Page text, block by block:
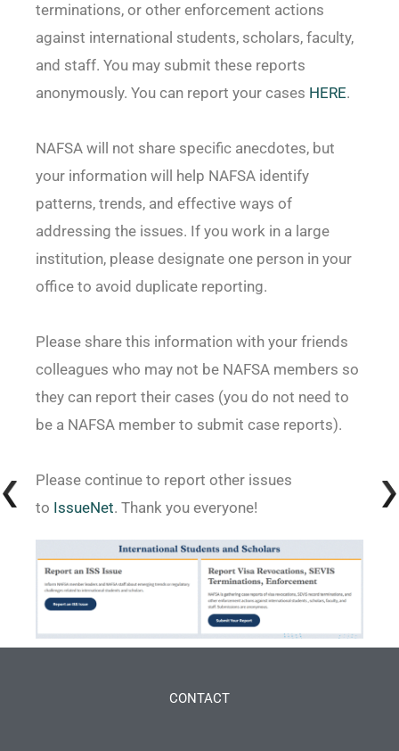
terminations, or other enforcement actions
against international students, scholars, faculty,
and staff. You may submit these reports
anonymously. You can report your cases HERE.
NAFSA will not share specific anecdotes, but
your information will help NAFSA identify
patterns, trends, and effective ways of
addressing the issues. If you work in a large
institution, please designate one person in your
office to avoid duplicate reporting.
Please share this information with your friends
colleagues who may not be NAFSA members so
they can report their cases (you do not need to
be a NAFSA member to submit case reports).
Please continue to report other issues
to IssueNet. Thank you everyone!
CONTACT